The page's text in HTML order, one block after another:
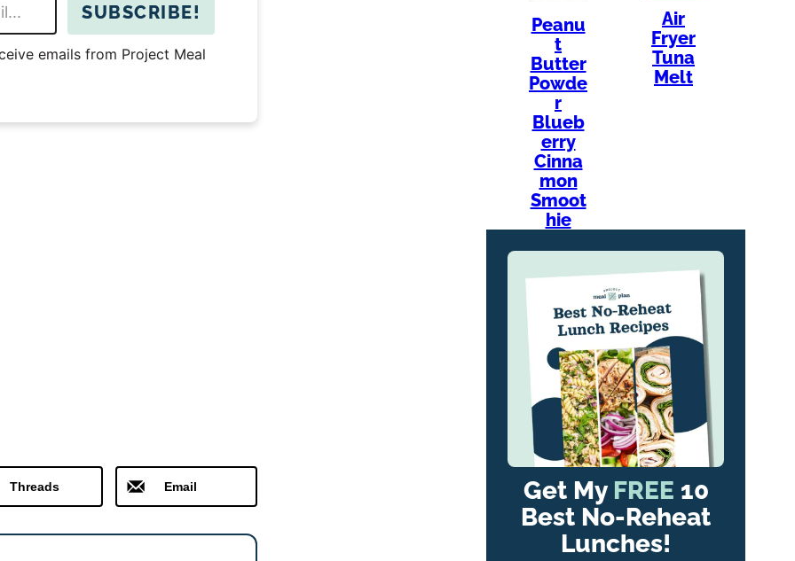
emails from Project Meal
SUBSCRIBE!
Threads Email
Peanu
t
Butter
Powde
r
Blueb
erry
Cinna
mon
Smoot
hie
Air
Fryer
Tuna
Melt
Get My FREE 10
Best No-Reheat
Lunches!